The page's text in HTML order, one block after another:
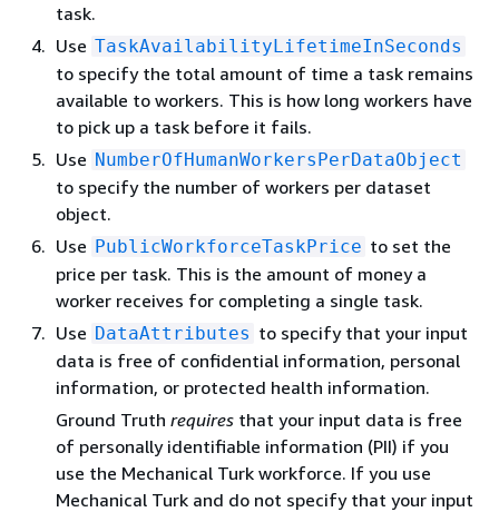
task.
Use TaskAvailabilityLifetimeInSeconds
to specify the total amount of time a task remains
available to workers. This is how long workers have
to pick up a task before it fails.
Use NumberOfHumanWorkersPerDataObject
to specify the number of workers per dataset
object.
Use PublicWorkforceTaskPrice to set the
price per task. This is the amount of money a
worker receives for completing a single task.
Use DataAttributes to specify that your input
data is free of confidential information, personal
information, or protected health information.
Ground Truth requires that your input data is free
of personally identifiable information (PII) if you
use the Mechanical Turk workforce. If you use
Mechanical Turk and do not specify that your input